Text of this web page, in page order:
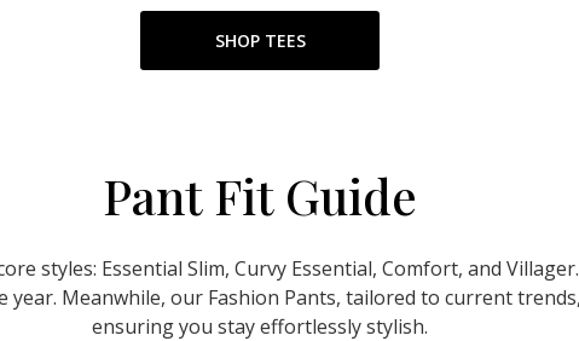
SHOP TEES
Pant Fit Guide
styles: Essential Slim, Curvy Essential, Comfort, and
Meanwhile, our Fashion Pants, tailored to current
ensuring you stay effortlessly stylish.